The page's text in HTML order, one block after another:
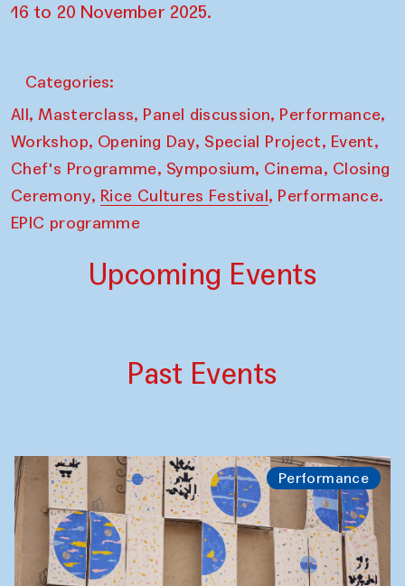
16 to 20 November 2025.
Categories:
All, Masterclass, Panel discussion, Performance,
Workshop, Opening Day, Special Project, Event,
Chef's Programme, Symposium, Cinema, Closing
Ceremony, Rice Cultures Festival, Performance.
EPIC programme
Upcoming Events
Past Events
Performance